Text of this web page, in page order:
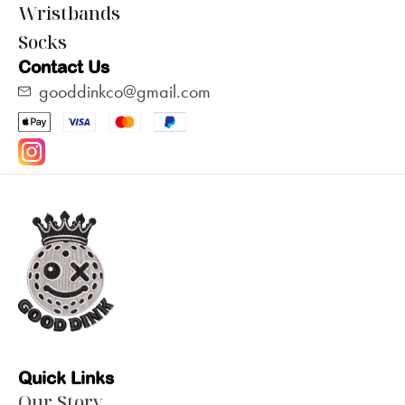
Wristbands
Socks
Contact Us
gooddinkco@gmail.com
Quick Links